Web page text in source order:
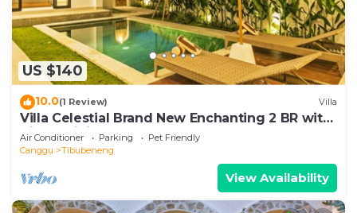
US $140
10.0(1 Review) Villa
Villa Celestial Brand New Enchanting 2 BR with
Aircon Living Canggu
Air Conditioner Parking
Pet Friendly
Canggu
Tibubeneng
View Availability